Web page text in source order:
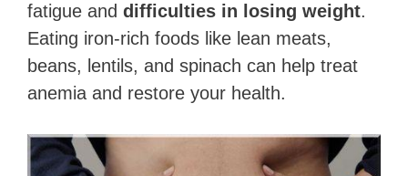
fatigue and difficulties in losing weight.
Eating iron-rich foods like lean meats,
beans, lentils, and spinach can help treat
anemia and restore your health.